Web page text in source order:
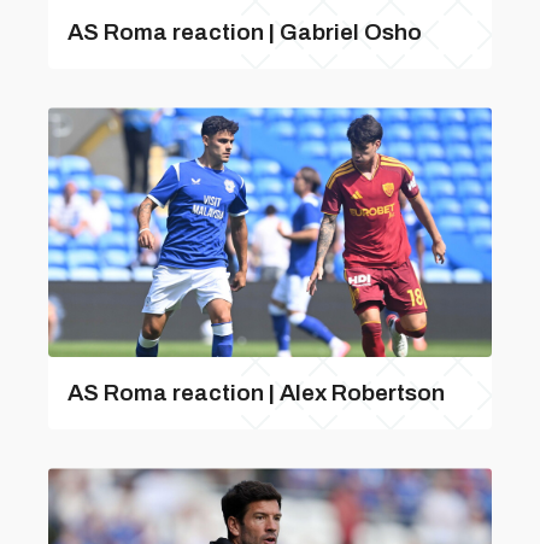
AS Roma reaction | Gabriel Osho
AS Roma reaction | Alex Robertson